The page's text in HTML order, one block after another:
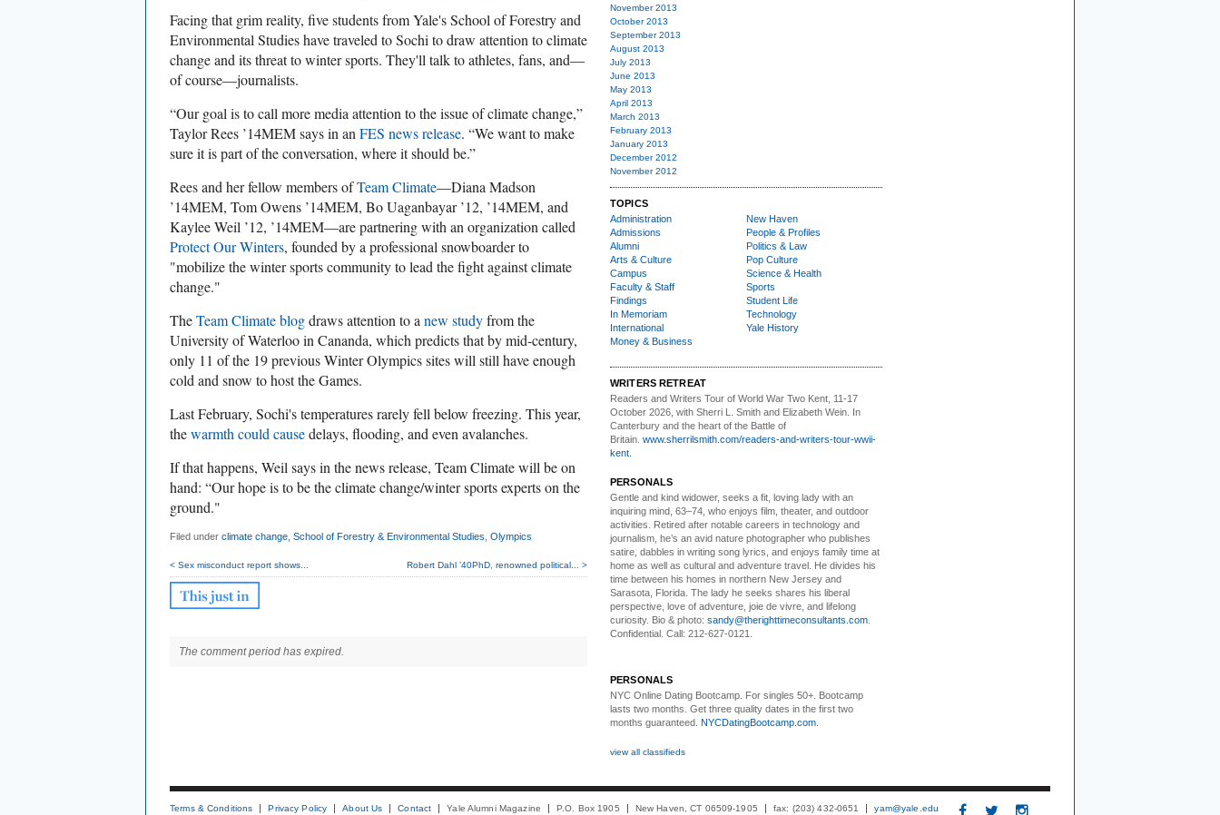
Facing that grim reality, five students from Yale's School of Forestry and
Environmental Studies have traveled to Sochi to draw attention to climate
change and its threat to winter sports. They'll talk to athletes, fans, and—
of course—journalists.
“Our goal is to call more media attention to the issue of climate change,”
Taylor Rees ’14MEM says in an FES news release. “We want to make
sure it is part of the conversation, where it should be.”
Rees and her fellow members ofTeam Climate—Diana Madson
’14MEM, Tom Owens ’14MEM, Bo Uaganbayar ’12, ’14MEM, and
Kaylee Weil ’12, ’14MEM—are partnering with an organization called
Protect Our Winters, founded by a professional snowboarder to
"mobilize the winter sports community to lead the fight against climate
change."
TheTeam Climate blogdraws attention to a new studyfrom the
University of Waterloo in Cananda, which predicts that by mid-century,
only 11 of the 19 previous Winter Olympics sites will still have enough
cold and snow to host the Games.
Last February, Sochi's temperatures rarely fell below freezing. This year,
thewarmth could causedelays, flooding, and even avalanches.
If that happens, Weil says in the news release, Team Climate will be on
hand: “Our hope is to be the climate change/winter sports experts on the
ground."
Filed under climate change School of Forestry & Environmental Studies Olympics
< Sex misconduct report shows... Robert Dahl ’40PhD, renowned political... >
The comment period has expired.
November 2013
October 2013
September 2013
August 2013
July 2013
June 2013
May 2013
April 2013
March 2013
February 2013
January 2013
December 2012
November 2012
TOPICS
Administration
Admissions
Alumni
Arts & Culture
Campus
Faculty & Staff
Findings
In Memoriam
International
Money & Business
New Haven
People & Profiles
Politics & Law
Pop Culture
Science & Health
Sports
Student Life
Technology
Yale History
WRITERS RETREAT
Readers and Writers Tour of World War Two Kent, 11-17
October 2026, with Sherri L. Smith and Elizabeth Wein. In
Canterbury and the heart of the Battle of
Britain. www.sherrilsmith.com/readers-and-writers-tour-wwii-
kent.
PERSONALS
Gentle and kind widower, seeks a fit, loving lady with an
inquiring mind, 63–74, who enjoys film, theater, and outdoor
activities. Retired after notable careers in technology and
journalism, he’s an avid nature photographer who publishes
satire, dabbles in writing song lyrics, and enjoys family time at
home as well as cultural and adventure travel. He divides his
time between his homes in northern New Jersey and
Sarasota, Florida. The lady he seeks shares his liberal
perspective, love of adventure, joie de vivre, and lifelong
curiosity. Bio & photo: sandy@therighttimeconsultants.com
Confidential. Call: 212-627-0121.
PERSONALS
NYC Online Dating Bootcamp. For singles 50+. Bootcamp
lasts two months. Get three quality dates in the first two
months guaranteed. NYCDatingBootcamp.com
view all classifieds
Terms & Conditions Privacy Policy About Us Contact Yale Alumni Magazine P.O. Box 1905 New Haven, CT 06509-1905 fax: (203) 432-0651 yam@yale.edu